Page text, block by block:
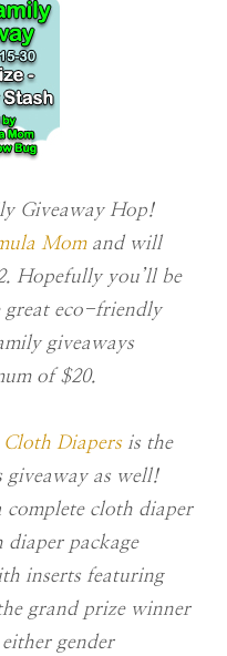
Giveaway Hop!
Momandwill
Hopefully you’ll be
great eco-friendly
giveaways
of $20.
Cloth Diapersis the
giveaway as well!
cloth diaper
diaper package
inserts featuring
grand prize winner
gender